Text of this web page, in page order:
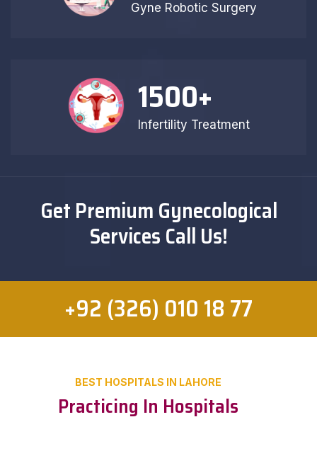
Gyne Robotic Surgery
1500+
Infertility Treatment
Get Premium Gynecological
Services Call Us!
+92 (326) 010 18 77
BEST HOSPITALS IN LAHORE
Practicing In Hospitals